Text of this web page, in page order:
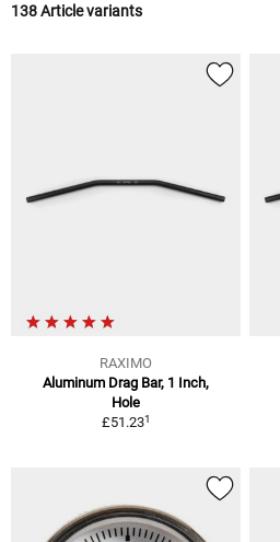
138 Article variants
RAXIMO
Aluminum Drag Bar, 1 Inch,
Hole
£51.231